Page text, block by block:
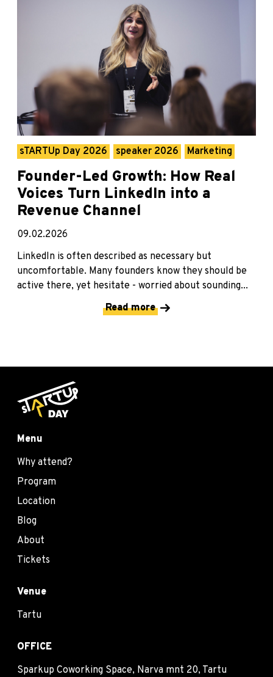
sTARTUp Day 2026 speaker 2026 Marketing
Founder-Led Growth: How Real
Voices Turn LinkedIn into a
Revenue Channel
09.02.2026
LinkedIn is often described as necessary but
uncomfortable. Many founders know they should be
active there, yet hesitate - worried about sounding...
Read more
Menu
Why attend?
Program
Location
Blog
About
Tickets
Venue
Tartu
OFFICE
Sparkup Coworking Space, Narva mnt 20, Tartu